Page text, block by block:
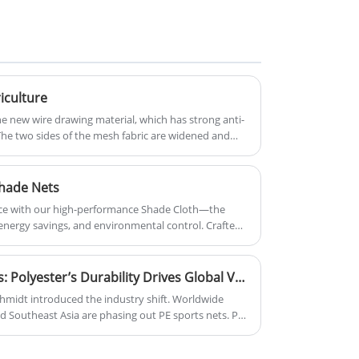
farmers' choice.
tie rope and other components.
new wire drawing material, which has strong anti-
two sides of the mesh fabric are widened and
good corrosion resistance and anti-aging ability.
radiation.
Nets
with our high-performance Shade Cloth—the
savings, and environmental control. Crafted
or light diffusion.
PE vs Polyester Sports Nets: Polyester’s Durability Drives Global Venue Material Upgrading
introduced the industry shift. Worldwide
Southeast Asia are phasing out PE sports nets. PE